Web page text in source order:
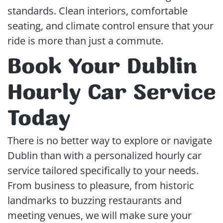
standards. Clean interiors, comfortable
seating, and climate control ensure that your
ride is more than just a commute.
Book Your Dublin
Hourly Car Service
Today
There is no better way to explore or navigate
Dublin than with a personalized hourly car
service tailored specifically to your needs.
From business to pleasure, from historic
landmarks to buzzing restaurants and
meeting venues, we will make sure your